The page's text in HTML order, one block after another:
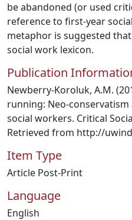
be abandoned (or used
reference to first-year
metaphor is suggested
social work lexicon.
Publication
Newberry-Koroluk, A.M.
running: Neo-
social workers. Critical
Retrieved from http://
Item Type
Article Post-Print
Language
English